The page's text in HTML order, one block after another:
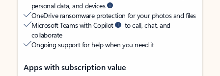
personal data, and devices
OneDrive ransomware protection for your photos and files
Microsoft Teams with Copilot
to call, chat, and
collaborate
Ongoing support for help when you need it
Apps with subscription value